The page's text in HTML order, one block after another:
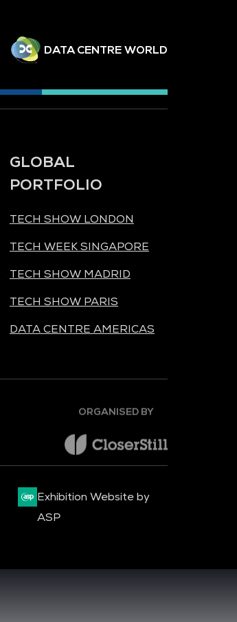
DATA CENTRE WORLD
GLOBAL
PORTFOLIO
TECH SHOW LONDON
TECH WEEK SINGAPORE
TECH SHOW MADRID
TECH SHOW PARIS
DATA CENTRE AMERICAS
ORGANISED BY
Exhibition Website by
ASP